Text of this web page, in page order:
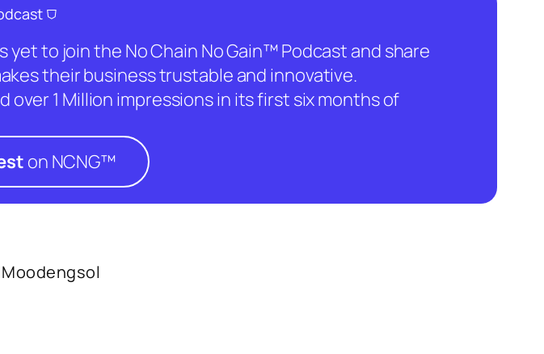
⛉
yet to join the No Chain No Gain™ Podcast and share
their business trustable and innovative.
over 1 Million impressions in its first six months of
on NCNG™